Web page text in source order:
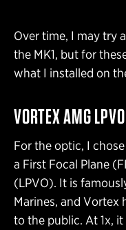
Over time, I may try
the MK1, but for
what I installed on
VORTEX AMG LPVO
For the optic, I
a First Focal Plane
(LPVO). It is
Marines, and Vortex
to the public. At 1x,